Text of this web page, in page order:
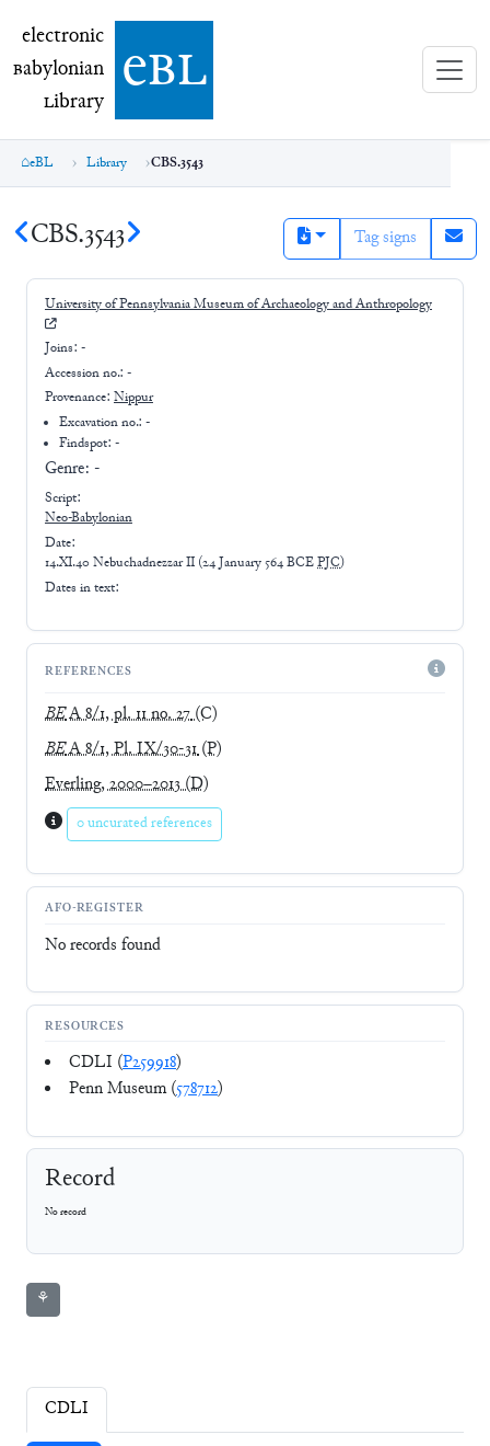
electronic Babylonian Library (eBL)
electronic
Babylonian
Library ebl
eBL Library CBS.3543
CBS.3543 Tag signs
University of Pennsylvania Museum of Archaeology and Anthropology
Joins: -
Accession no.: -
Provenance: Nippur
Excavation no.:-
Findspot: -
Genre: -
Script:
Neo-Babylonian
Date:
14.XI.40 Nebuchadnezzar II (24 January 564 BCEPJC)
Dates in text:
REFERENCES
BEA 8/1, pl. 11 no. 27(C)
BEA 8/1, Pl. IX/30-31(P)
Everling, 2000–2013(D)
0 uncurated references
AFO-REGISTER
No records found
RESOURCES
CDLI (P259918)
Penn Museum (578712)
Record
No record
⚘
CDLI